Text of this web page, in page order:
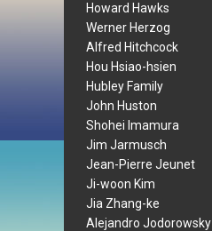
Howard Hawks
Werner Herzog
Alfred Hitchcock
Hou Hsiao-hsien
Hubley Family
John Huston
Shohei Imamura
Jim Jarmusch
Jean-Pierre Jeunet
Ji-woon Kim
Jia Zhang-ke
Alejandro Jodorowsky